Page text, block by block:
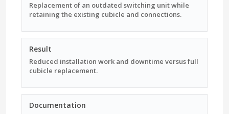
Replacement of an outdated switching unit while
retaining the existing cubicle and connections.
Result
Reduced installation work and downtime versus full
cubicle replacement.
Documentation